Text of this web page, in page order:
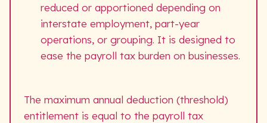
reduced or apportioned depending on
interstate employment, part-year
operations, or grouping. It is designed to
ease the payroll tax burden on businesses.
The maximum annual deduction (threshold)
entitlement is equal to the payroll tax